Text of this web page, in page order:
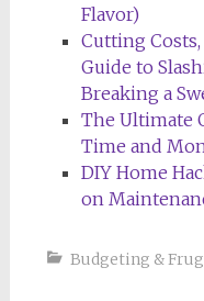
Flavor)
Cutting
Guide to
Breaking a
The Ultimate
Time and
DIY Home
on
Budgeting &